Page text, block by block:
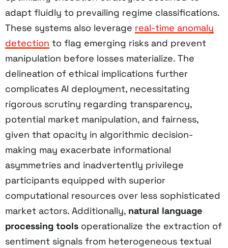
adapt fluidly to prevailing regime classifications.
These systems also leverage real-time anomaly
detection to flag emerging risks and prevent
manipulation before losses materialize. The
delineation of ethical implications further
complicates AI deployment, necessitating
rigorous scrutiny regarding transparency,
potential market manipulation, and fairness,
given that opacity in algorithmic decision-
making may exacerbate informational
asymmetries and inadvertently privilege
participants equipped with superior
computational resources over less sophisticated
market actors. Additionally, natural language
processing tools operationalize the extraction of
sentiment signals from heterogeneous textual